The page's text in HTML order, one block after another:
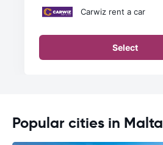
Carwiz rent a car
Select
Popular cities in Malta